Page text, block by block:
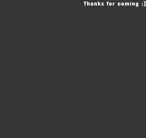
Thanks for coming :)